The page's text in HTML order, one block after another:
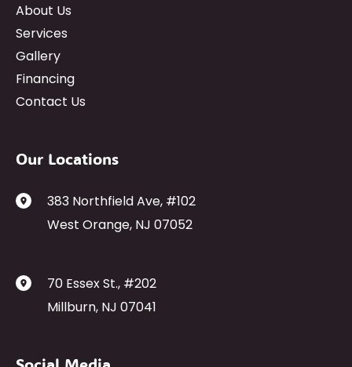
About Us
Services
Gallery
Financing
Contact Us
Our Locations
383 Northfield Ave, #102
West Orange, NJ 07052
70 Essex St., #202
Millburn, NJ 07041